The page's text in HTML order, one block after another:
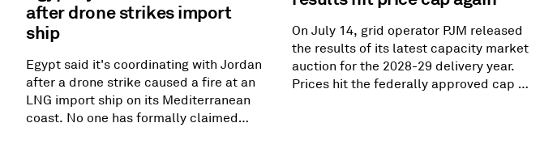
after drone strikes import
ship
Egypt said it's coordinating with Jordan
after a drone strike caused a fire at an
LNG import ship on its Mediterranean
coast. No one has formally claimed
On July 14, grid operator PJM released
the results of its latest capacity market
auction for the 2028-29 delivery year.
Prices hit the federally approved cap of